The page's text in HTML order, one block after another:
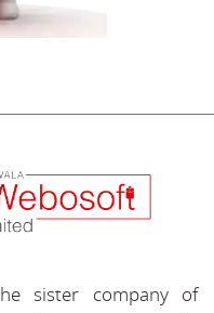
sister company of